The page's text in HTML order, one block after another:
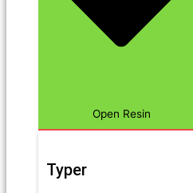
Open Resin
Typer